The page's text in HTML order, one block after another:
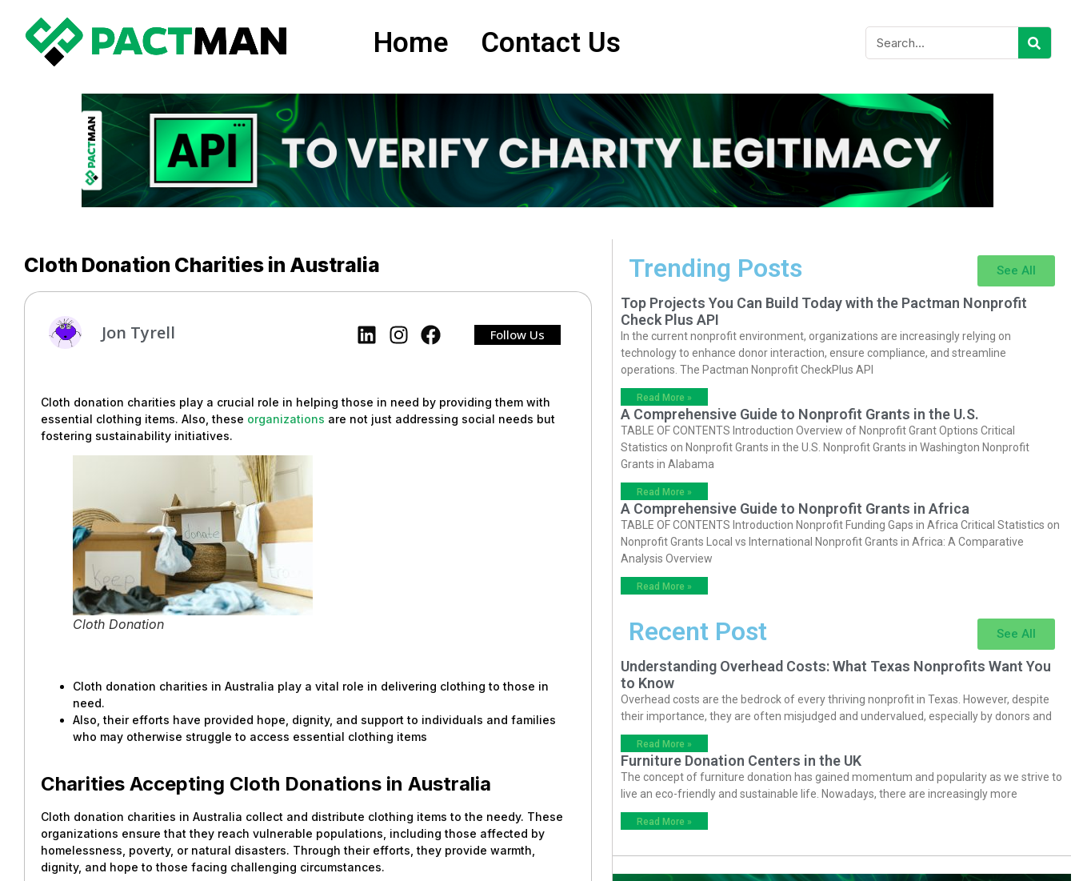
Home Contact Us
Cloth Donation Charities in Australia
Jon Tyrell Follow Us
Cloth donation charities play a crucial role in helping those in need by providing them with
essential clothing items. Also, these organizations are not just addressing social needs but
fostering sustainability initiatives.
Cloth Donation
Cloth donation charities in Australia play a vital role in delivering clothing to those in
need.
Also, their efforts have provided hope, dignity, and support to individuals and families
who may otherwise struggle to access essential clothing items
Charities Accepting Cloth Donations in Australia
Cloth donation charities in Australia collect and distribute clothing items to the needy. These
organizations ensure that they reach vulnerable populations, including those affected by
homelessness, poverty, or natural disasters. Through their efforts, they provide warmth,
dignity, and hope to those facing challenging circumstances.
Trending Posts See All
Top Projects You Can Build Today with the Pactman Nonprofit
Check Plus API
In the current nonprofit environment, organizations are increasingly relying on
technology to enhance donor interaction, ensure compliance, and streamline
operations. The Pactman Nonprofit CheckPlus API
Read More »
A Comprehensive Guide to Nonprofit Grants in the U.S.
TABLE OF CONTENTS Introduction Overview of Nonprofit Grant Options Critical
Statistics on Nonprofit Grants in the U.S. Nonprofit Grants in Washington Nonprofit
Grants in Alabama
Read More »
A Comprehensive Guide to Nonprofit Grants in Africa
TABLE OF CONTENTS Introduction Nonprofit Funding Gaps in Africa Critical Statistics on
Nonprofit Grants Local vs International Nonprofit Grants in Africa: A Comparative
Analysis Overview
Read More »
Recent Post See All
Understanding Overhead Costs: What Texas Nonprofits Want You
to Know
Overhead costs are the bedrock of every thriving nonprofit in Texas. However, despite
their importance, they are often misjudged and undervalued, especially by donors and
Read More »
Furniture Donation Centers in the UK
The concept of furniture donation has gained momentum and popularity as we strive to
live an eco-friendly and sustainable life. Nowadays, there are increasingly more
Read More »